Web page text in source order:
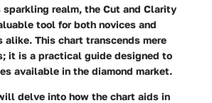
realm, the Cut and Clarity
tool for both novices and
alike. This chart transcends mere
it is a practical guide designed to
available in the diamond market.
delve into how the chart aids in